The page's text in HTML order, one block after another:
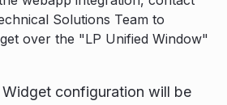
Solutions Team to
over the "LP Unified Window"
Widget configuration will be